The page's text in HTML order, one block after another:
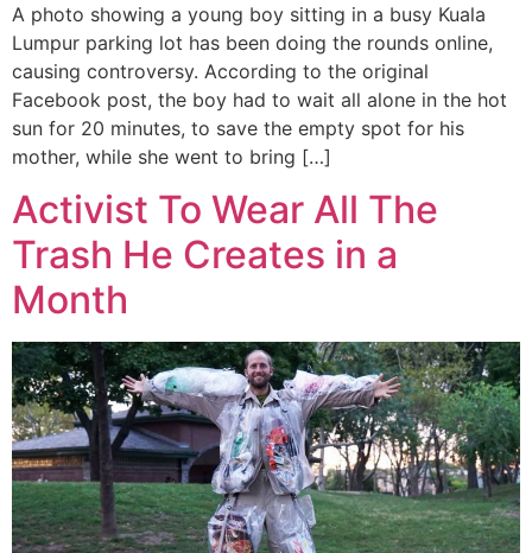
A photo showing a young boy sitting in a busy Kuala
Lumpur parking lot has been doing the rounds online,
causing controversy. According to the original
Facebook post, the boy had to wait all alone in the hot
sun for 20 minutes, to save the empty spot for his
mother, while she went to bring […]
Activist To Wear All The
Trash He Creates in a
Month